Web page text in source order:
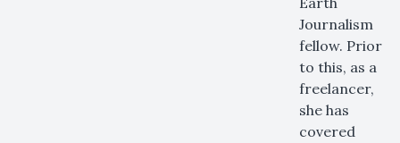
Journalism
fellow. Prior
to this, as a
freelancer,
she has
covered